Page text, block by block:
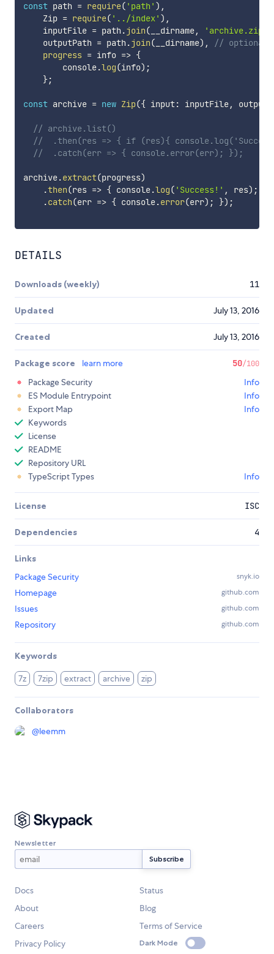
const path = require( 'path' ) ,
    Zip
= require( '../index' ) ,
    inputFile
= path .join( __dirname, 'archive.zip'
    outputPath
= path .join( __dirname) ,
// optional,
progress = info => {
        console
.log(info) ;
};
const archive = new Zip({ input: inputFile, output
// archive.list()
//  .then(res => { if (res){
//  .catch(err => { console.error(err); });
archive.extract(progress)
.then(res => { console.log( 'Success!' , res) ;
.catch(err => { console.error(err) ; }) ;
DETAILS
Downloads (weekly) 11
Updated July 13, 2016
Created July 13, 2016
Package score learn more 50/100
Package Security
Info
ES Module Entrypoint
Info
Export Map
Info
Keywords
License
README
Repository URL
TypeScript Types
Info
License ISC
Dependencies 4
Links
Package Security
snyk.io
Homepage github.com
Issues github.com
Repository github.com
Keywords
7z 7zip extract archive zip
Collaborators
@leemm
Newsletter
Docs
Status
About
Blog
Careers
Terms of Service
Privacy Policy
Dark Mode